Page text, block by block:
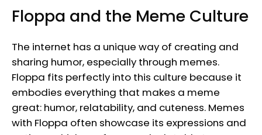
Floppa and the Meme Culture
The internet has a unique way of creating and
sharing humor, especially through memes.
Floppa fits perfectly into this culture because it
embodies everything that makes a meme
great: humor, relatability, and cuteness. Memes
with Floppa often showcase its expressions and